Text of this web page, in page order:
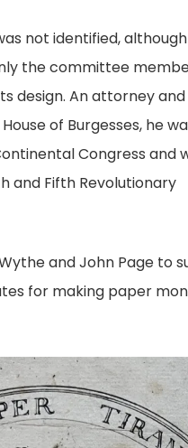
not identified,
the committee
design. An attorney
of Burgesses, he
Congress and
and Fifth Revolutionary
and John Page to
for making paper